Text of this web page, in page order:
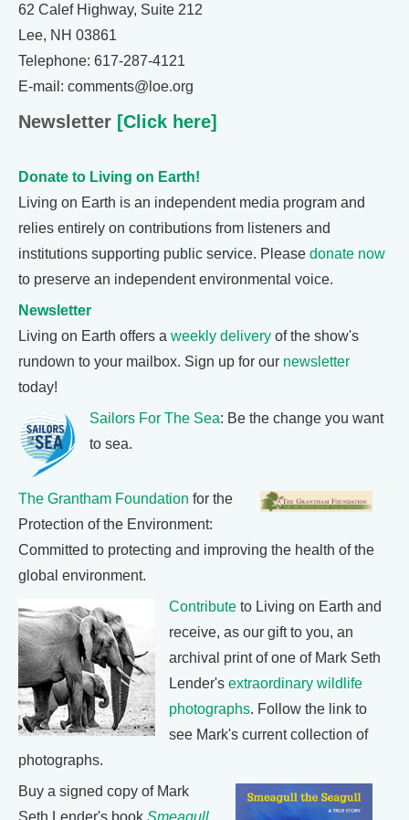
62 Calef Highway, Suite 212
Lee, NH 03861
Telephone: 617-287-4121
E-mail: comments@loe.org
Newsletter [Click here]
Donate to Living on Earth!
Living on Earth is an independent media program and
relies entirely on contributions from listeners and
institutions supporting public service. Please donate now
to preserve an independent environmental voice.
Newsletter
Living on Earth offers a weekly delivery of the show's
rundown to your mailbox. Sign up for our newsletter
today!
Sailors For The Sea: Be the change you want
to sea.
The Grantham Foundation for the
Protection of the Environment:
Committed to protecting and improving the health of the
global environment.
Contribute to Living on Earth and
receive, as our gift to you, an
archival print of one of Mark Seth
Lender's extraordinary wildlife
photographs. Follow the link to
see Mark's current collection of
photographs.
Buy a signed copy of Mark
Seth Lender's book Smeagull